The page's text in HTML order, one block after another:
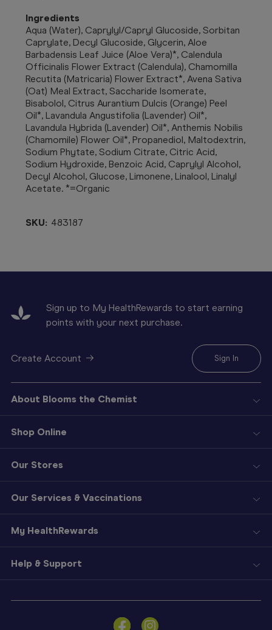
Sign
Ingredients
Aqua (Water), Caprylyl/Capryl Glucoside, Sorbitan
Caprylate, Decyl Glucoside, Glycerin, Aloe
Barbadensis Leaf Juice (Aloe Vera)*, Calendula
Officinalis Flower Extract (Calendula), Chamomilla
Recutita (Matricaria) Flower Extract*, Avena Sativa
(Oat) Meal Extract, Saccharide Isomerate,
Bisabolol, Citrus Aurantium Dulcis (Orange) Peel
Oil*, Lavandula Angustifolia (Lavender) Oil*,
Lavandula Hybrida (Lavender) Oil*, Anthemis Nobilis
(Chamomile) Flower Oil*, Propanediol, Maltodextrin,
Sodium Phytate, Sodium Citrate, Citric Acid,
Sodium Hydroxide, Benzoic Acid, Caprylyl Alcohol,
Decyl Alcohol, Glucose, Limonene, Linalool, Linalyl
Acetate. *=Organic
SKU: 483187
Sign up to My HealthRewards to start earning
points with your next purchase.
Create Account Sign In
About Blooms the Chemist
Shop Online
Our Stores
Our Services & Vaccinations
My HealthRewards
Help & Support